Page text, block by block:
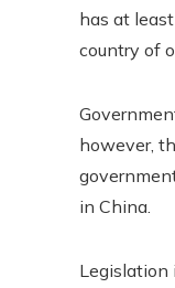
has at
country of
however,
in China.
Legislation